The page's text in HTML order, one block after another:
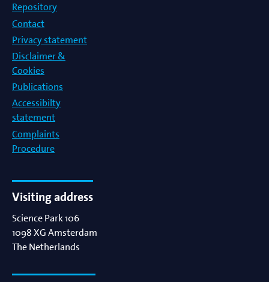
Repository
Contact
Privacy statement
Disclaimer &
Cookies
Publications
Accessibilty
statement
Complaints
Procedure
Visiting address
Science Park 106
1098 XGAmsterdam
The Netherlands